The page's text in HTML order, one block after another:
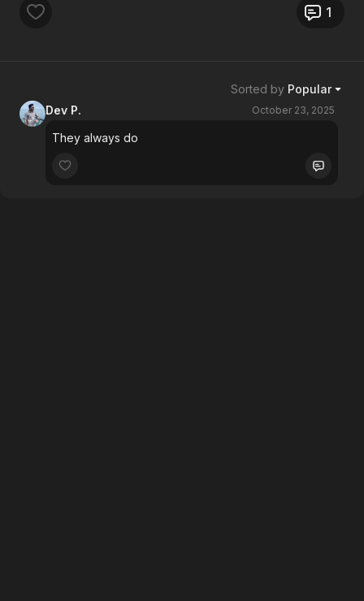
1
Sorted by Popular
Dev P.
October 23, 2025
They always do